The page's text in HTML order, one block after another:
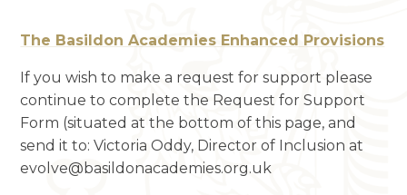
The Basildon Academies Enhanced Provisions
If you wish to make a request for support please
continue to complete the Request for Support
Form (situated at the bottom of this page, and
send it to: Victoria Oddy, Director of Inclusion at
evolve@basildonacademies.org.uk